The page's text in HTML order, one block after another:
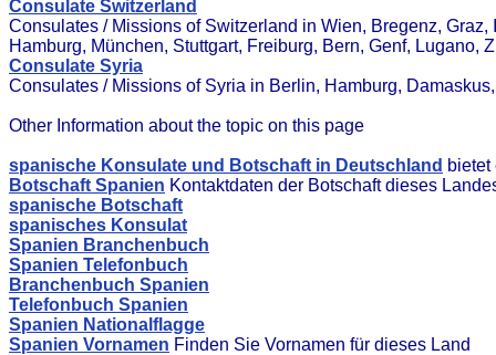
Consulate Switzerland
Consulates / Missions of Switzerland in Wien, Bregenz,
Hamburg, München, Stuttgart, Freiburg, Bern, Genf, Lugano,
Consulate Syria
Consulates / Missions of Syria in Berlin, Hamburg,
Other Information about the topic on this page
spanische Konsulate und Botschaft in Deutschland
Botschaft Spanien Kontaktdaten der Botschaft dieses
spanische Botschaft
spanisches Konsulat
Spanien Branchenbuch
Spanien Telefonbuch
Branchenbuch Spanien
Telefonbuch Spanien
Spanien Nationalflagge
Spanien Vornamen Finden Sie Vornamen für dieses Land